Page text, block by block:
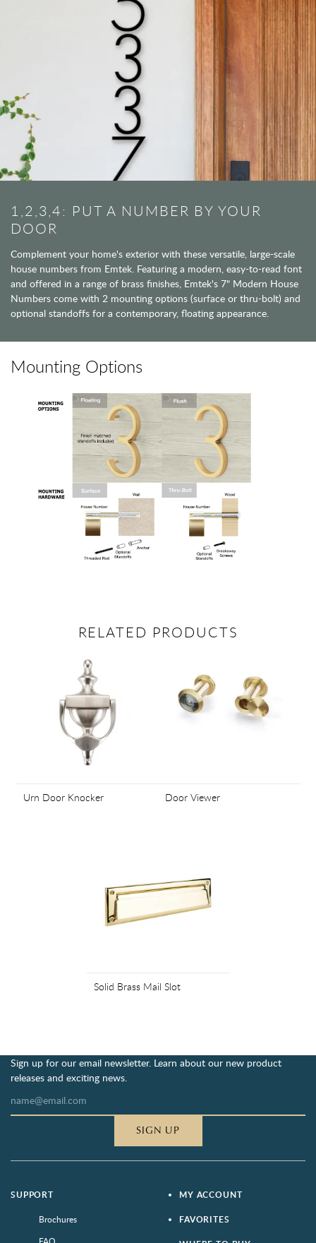
1,2,3,4: PUT A NUMBER BY YOUR
DOOR
Complement your home's exterior with these versatile, large-scale
house numbers from Emtek. Featuring a modern, easy-to-read font
and offered in a range of brass finishes, Emtek's 7" Modern House
Numbers come with 2 mounting options (surface or thru-bolt) and
optional standoffs for a contemporary, floating appearance.
Mounting Options
RELATED PRODUCTS
Urn Door Knocker Door Viewer
Solid Brass Mail Slot
Sign up for our email newsletter. Learn about our new product
releases and exciting news.
SIGN UP
SUPPORT
Brochures
MY ACCOUNT
FAVORITES